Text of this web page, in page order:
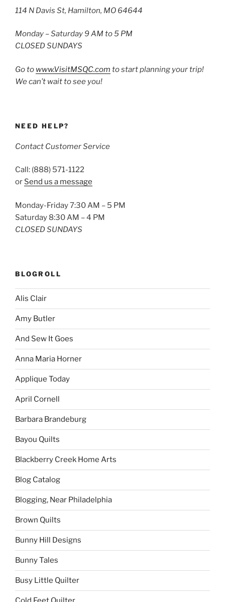
114 N Davis St, Hamilton, MO 64644
Monday – Saturday 9 AM to 5 PM
CLOSED SUNDAYS
Go to www.VisitMSQC.com to start planning your trip!
We can’t wait to see you!
NEED HELP?
Contact Customer Service
Call: (888) 571-1122
or Send us a message
Monday-Friday 7:30 AM – 5 PM
Saturday 8:30 AM – 4 PM
CLOSED SUNDAYS
BLOGROLL
Alis Clair
Amy Butler
And Sew It Goes
Anna Maria Horner
Applique Today
April Cornell
Barbara Brandeburg
Bayou Quilts
Blackberry Creek Home Arts
Blog Catalog
Blogging, Near Philadelphia
Brown Quilts
Bunny Hill Designs
Bunny Tales
Busy Little Quilter